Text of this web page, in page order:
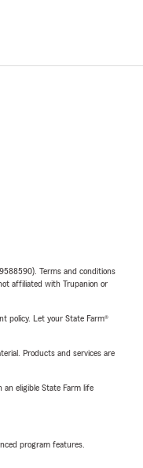
Terms and conditions
affiliated with Trupanion or
policy. Let your State Farm®
Products and services are
an eligible State Farm life
program features.